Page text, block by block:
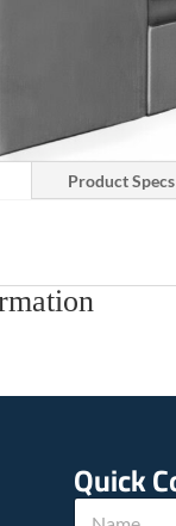
Product Specs
Quick
*
N